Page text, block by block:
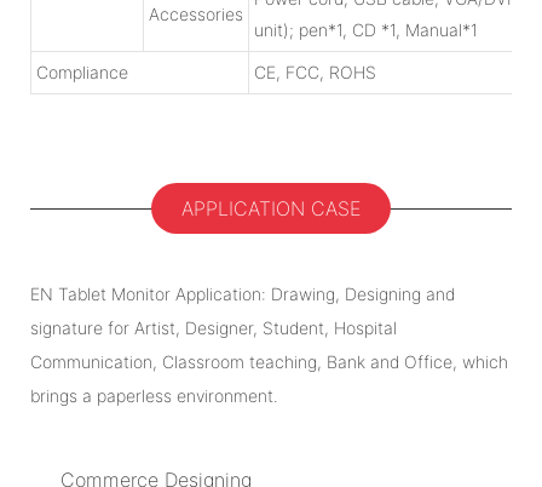
Accessories
unit); pen*1, CD *1, Manual*1
Compliance CE, FCC, ROHS
APPLICATION CASE
EN Tablet Monitor Application: Drawing, Designing and
signature for Artist, Designer, Student, Hospital
Communication, Classroom teaching, Bank and Office, which
brings a paperless environment.
Commerce Designing